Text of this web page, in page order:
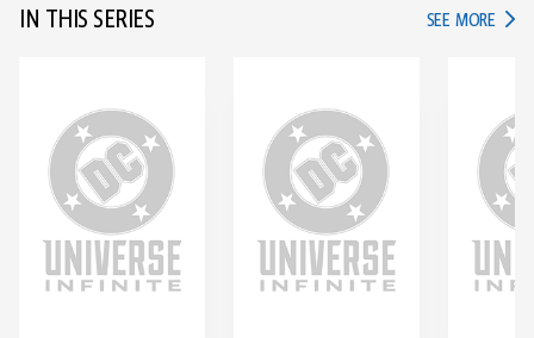
IN THIS SERIES SEE MORE IN